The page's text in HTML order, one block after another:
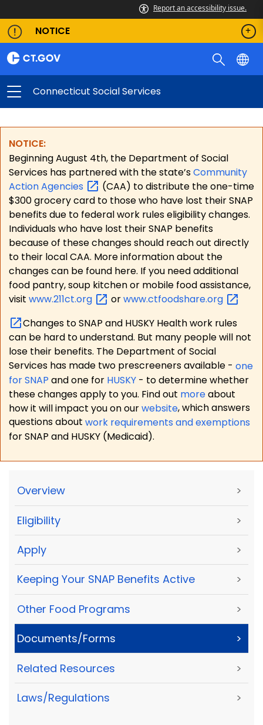
Report an accessibility issue.
NOTICE
Connecticut Social Services
NOTICE:
Beginning August 4th, the Department of Social
Services has partnered with the state’sCommunity
ActionAgencies
(CAA) to distribute the one-time
$300 grocery card to those who have lost their SNAP
benefits due to federal work rules eligibility changes.
Individuals who have lost their SNAP benefits
because of these changes should reach out directly
to their local CAA. More information about the
changes can be found here. If you need additional
food pantry, soup kitchen or mobile food assistance,
visit www.211ct.org orwww.ctfoodshare.org
Changes to SNAP and HUSKY Health work rules
can be hard to understand. But many people will not
lose their benefits. The Department of Social
Services has made two prescreeners available - one
for SNAP and one for HUSKY - to determine whether
these changes apply to you. Find out moreabout
how it will impact you on ourwebsite, which answers
questions about work requirements and exemptions
for SNAP and HUSKY (Medicaid).
Overview >
Eligibility >
Apply >
Keeping Your SNAP Benefits Active >
Other Food Programs >
Documents/Forms >
Related Resources >
Laws/Regulations >